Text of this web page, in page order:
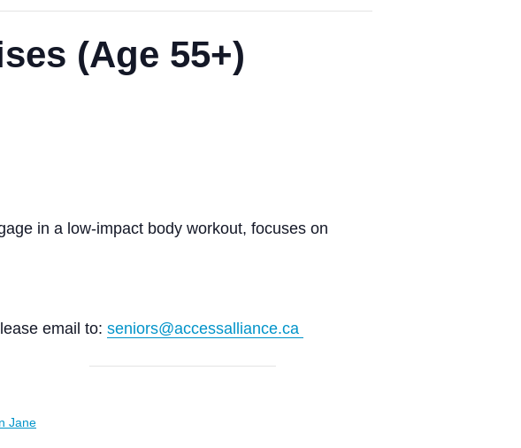
(Age 55+)
in a low-impact body workout, focuses on
email to: seniors@accessalliance.ca
Jane